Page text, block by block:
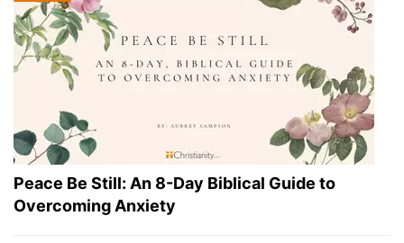
Peace Be Still: An 8-Day Biblical Guide to
Overcoming Anxiety